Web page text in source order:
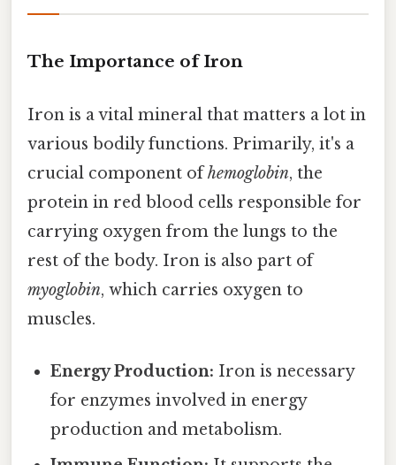
The Importance of Iron
Iron is a vital mineral that matters a lot in
various bodily functions. Primarily, it's a
crucial component ofhemoglobin, the
protein in red blood cells responsible for
carrying oxygen from the lungs to the
rest of the body. Iron is also part of
myoglobin, which carries oxygen to
muscles.
Energy Production: Iron is necessary
for enzymes involved in energy
production and metabolism.